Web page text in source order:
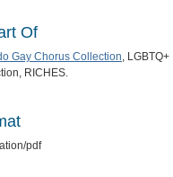
Of
Gay Chorus Collection, LGBTQ+
RICHES.
pdf